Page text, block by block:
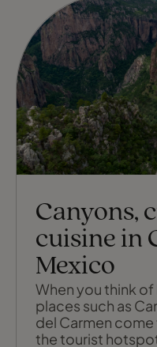
Canyons,
cuisine in
Mexico
When you think of
places such as
del Carmen
the tourist